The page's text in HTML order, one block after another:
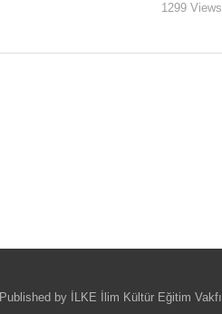
1299 Views
Published by İLKE İlim Kültür Eğitim Vakfı